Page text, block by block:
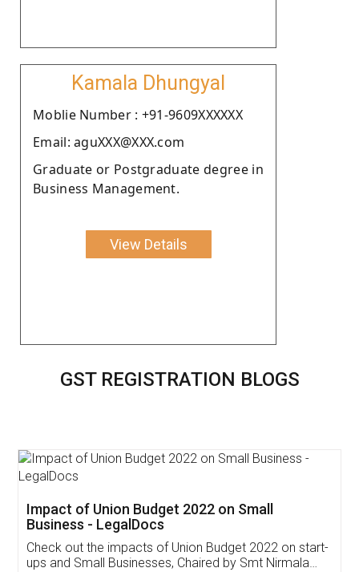
Kamala Dhungyal
Moblie Number : +91-9609XXXXXX
Email: aguXXX@XXX.com
Graduate or Postgraduate degree in
Business Management.
View Details
GST REGISTRATION BLOGS
Impact of Union Budget 2022 on Small
Business - LegalDocs
Check out the impacts of Union Budget 2022 on start-
ups and Small Businesses, Chaired by Smt Nirmala